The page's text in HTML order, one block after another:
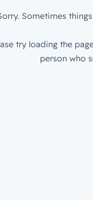
Sometimes
try loading the
person who